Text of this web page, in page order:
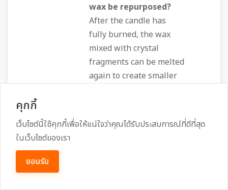
wax be repurposed?
After the candle has
fully burned, the wax
mixed with crystal
fragments can be melted
again to create smaller
into a silicone mold to
craft a talisman. This
คุกกี้
เว็บไซต์นี้ใช้คุกกี้เพื่อให้แน่ใจว่าคุณได้รับประสบการณ์ที่ดีที่สุด
ในเว็บไซต์ของเรา
ยอมรับ